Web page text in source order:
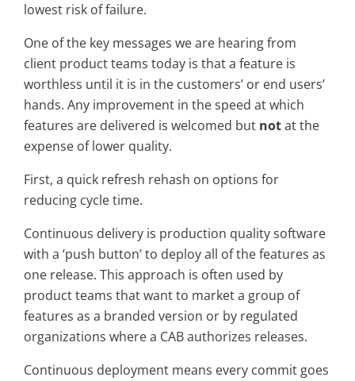
lowest risk of failure.
One of the key messages we are hearing from
client product teams today is that a feature is
worthless until it is in the customers’ or end users’
hands. Any improvement in the speed at which
features are delivered is welcomed but notat the
expense of lower quality.
First, a quick refresh rehash on options for
reducing cycle time.
Continuous delivery is production quality software
with a ‘push button’ to deploy all of the features as
one release. This approach is often used by
product teams that want to market a group of
features as a branded version or by regulated
organizations where a CAB authorizes releases.
Continuous deployment means every commit goes